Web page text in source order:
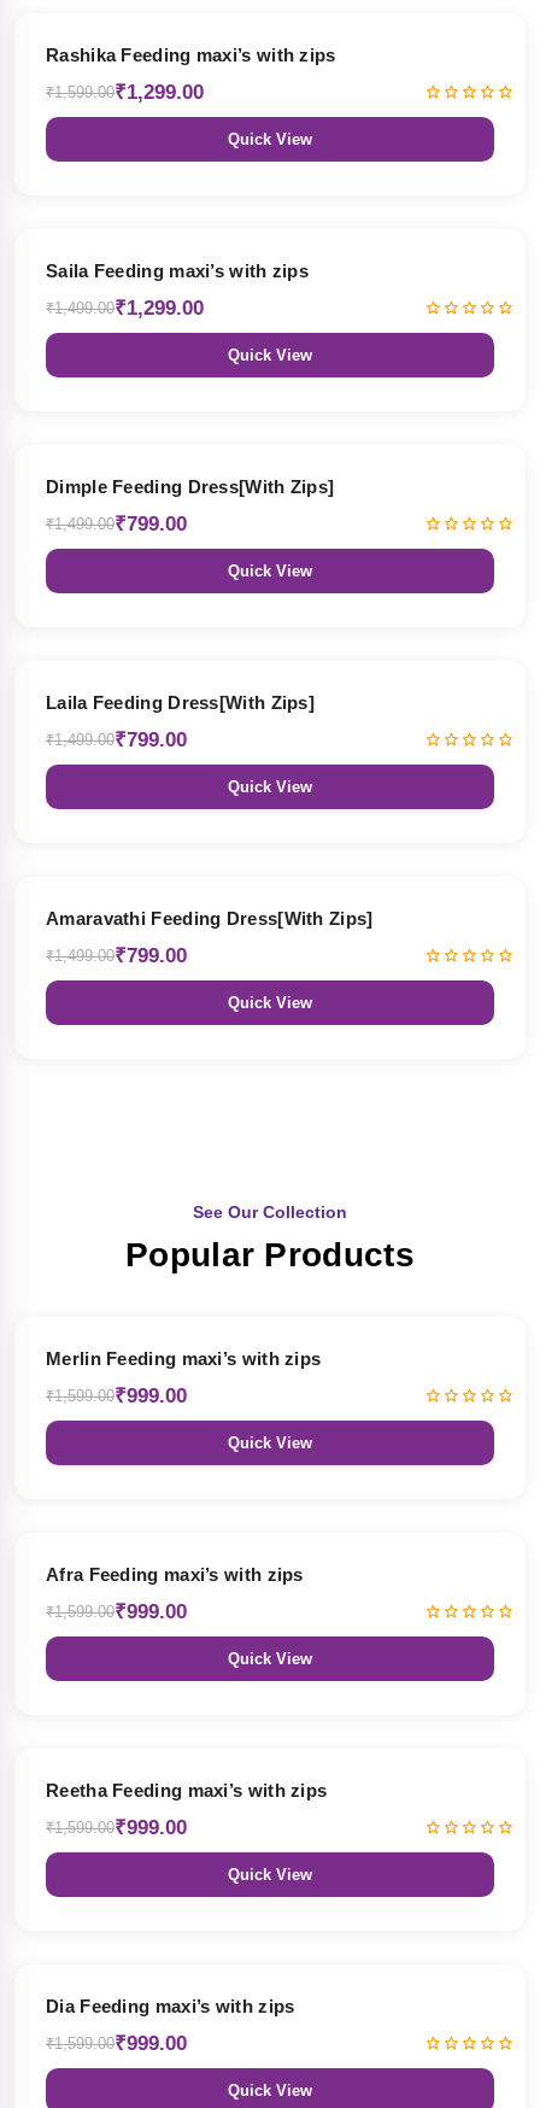
Rashika Feeding maxi’s with zips
₹1,599.00₹1,299.00
Quick View
Saila Feeding maxi’s with zips
₹1,499.00₹1,299.00
Quick View
Dimple Feeding Dress[With Zips]
₹1,499.00₹799.00
Quick View
Laila Feeding Dress[With Zips]
₹1,499.00₹799.00
Quick View
Amaravathi Feeding Dress[With Zips]
₹1,499.00₹799.00
Quick View
See Our Collection
Popular Products
Merlin Feeding maxi’s with zips
₹1,599.00₹999.00
Quick View
Afra Feeding maxi’s with zips
₹1,599.00₹999.00
Quick View
Reetha Feeding maxi’s with zips
₹1,599.00₹999.00
Quick View
Dia Feeding maxi’s with zips
₹1,599.00₹999.00
Quick View